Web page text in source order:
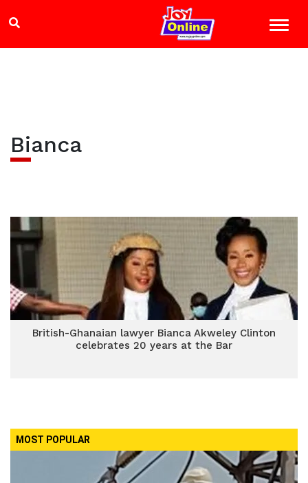
Bianca
British-Ghanaian lawyer Bianca Akweley Clinton
celebrates 20 years at the Bar
MOST POPULAR